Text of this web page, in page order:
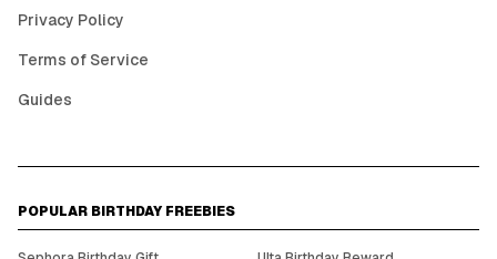
Privacy Policy
Terms of Service
Guides
POPULAR BIRTHDAY FREEBIES